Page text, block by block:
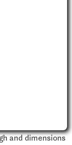
and dimensions